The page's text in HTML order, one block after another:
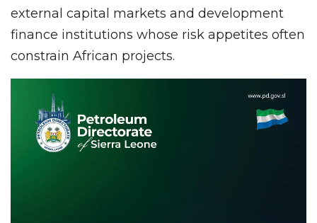
external capital markets and development
finance institutions whose risk appetites often
constrain African projects.